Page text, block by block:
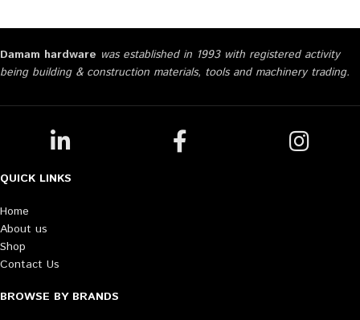
Damam hardware was established in 1993 with registered activity
being building & construction materials, tools and machinery trading.
QUICK LINKS
Home
About us
Shop
Contact Us
BROWSE BY BRANDS